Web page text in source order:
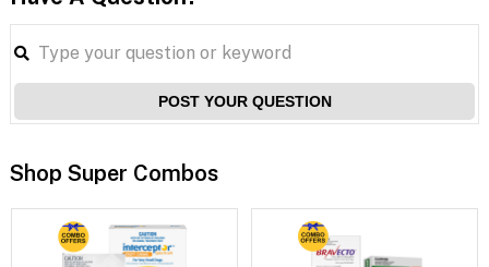
POST YOUR QUESTION
Shop Super Combos